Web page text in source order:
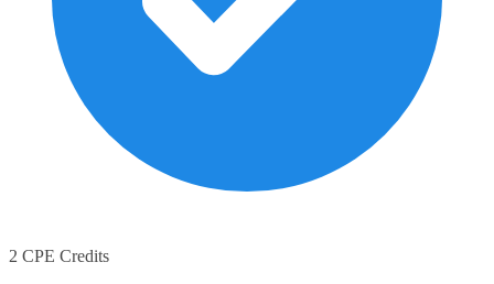
2 CPE Credits